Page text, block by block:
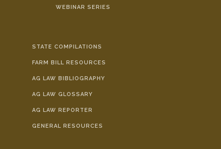
WEBINAR SERIES
STATE COMPILATIONS
FARM BILL RESOURCES
AG LAW BIBLIOGRAPHY
AG LAW GLOSSARY
AG LAW REPORTER
GENERAL RESOURCES